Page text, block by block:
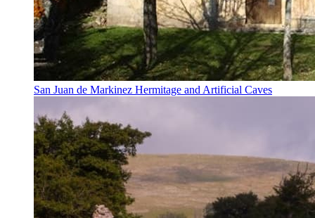
San Juan de Markinez Hermitage and Artificial Caves